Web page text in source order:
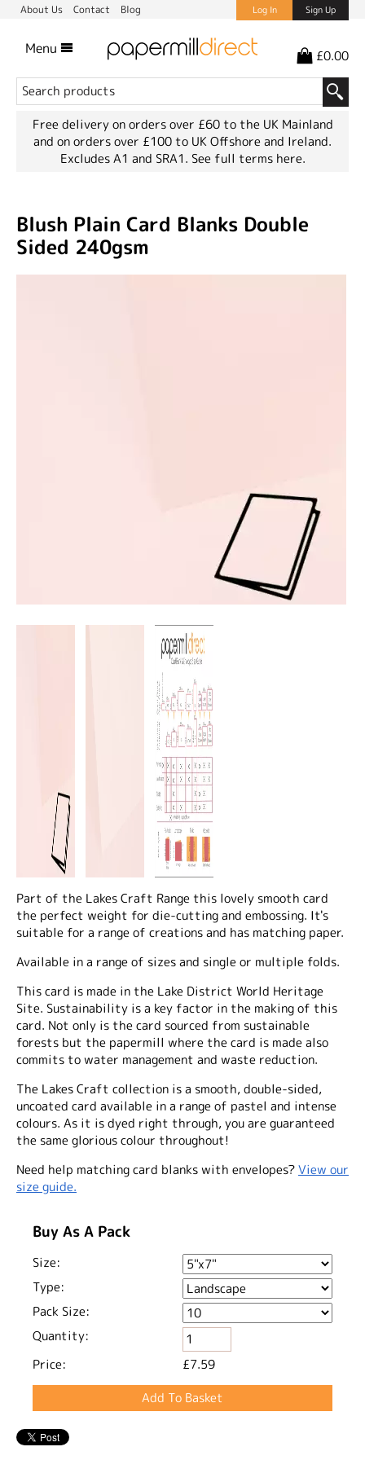
About Us Contact Blog Log In Sign Up
Menu £0.00
Free delivery on orders over £60 to the UK Mainland
and on orders over £100 to UK Offshore and Ireland.
Excludes A1 and SRA1. See full terms here.
Blush Plain Card Blanks Double
Sided 240gsm
Part of the Lakes Craft Range this lovely smooth card
the perfect weight for die-cutting and embossing. It's
suitable for a range of creations and has matching paper.
Available in a range of sizes and single or multiple folds.
This card is made in the Lake District World Heritage
Site. Sustainability is a key factor in the making of this
card. Not only is the card sourced from sustainable
forests but the papermill where the card is made also
commits to water management and waste reduction.
The Lakes Craft collection is a smooth, double-sided,
uncoated card available in a range of pastel and intense
colours. As it is dyed right through, you are guaranteed
the same glorious colour throughout!
Need help matching card blanks with envelopes?View our
size guide.
Buy As A Pack
Size:
Type:
Pack Size:
Quantity:
Price:
£7.59